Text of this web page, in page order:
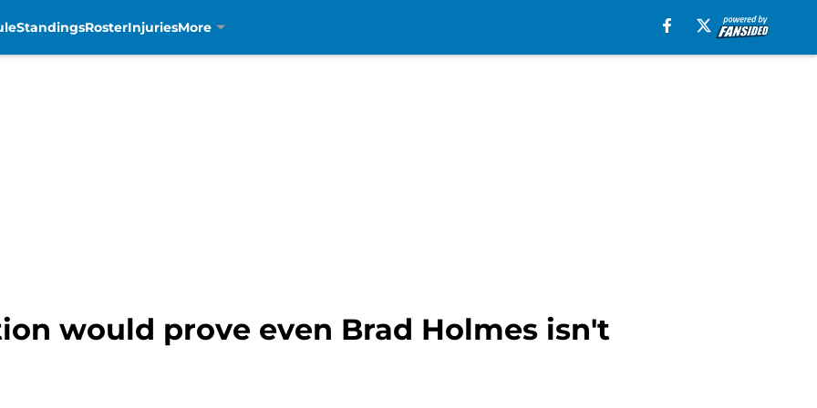
StandingsRosterInjuriesMore
would prove even Brad Holmes isn't